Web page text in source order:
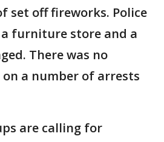
set off fireworks. Police
furniture store and a
There was no
a number of arrests
are calling for